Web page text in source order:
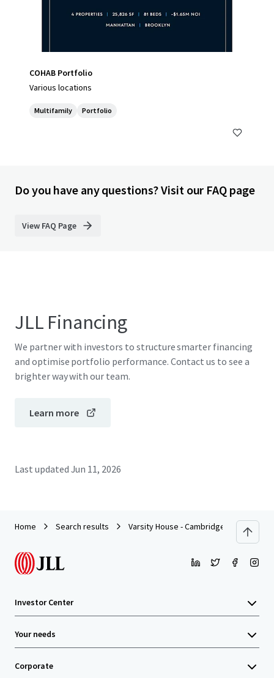
COHAB Portfolio
Various locations
Multifamily Portfolio
Do you have any questions? Visit our FAQ page
View FAQ Page
JLL Financing
We partner with investors to structure smarter financing
and optimise portfolio performance. Contact us to see a
brighter way with our team.
Learn more
Last updated Jun 11, 2026
Home Search results Varsity House - Cambridge
Investor Center
Your needs
Corporate